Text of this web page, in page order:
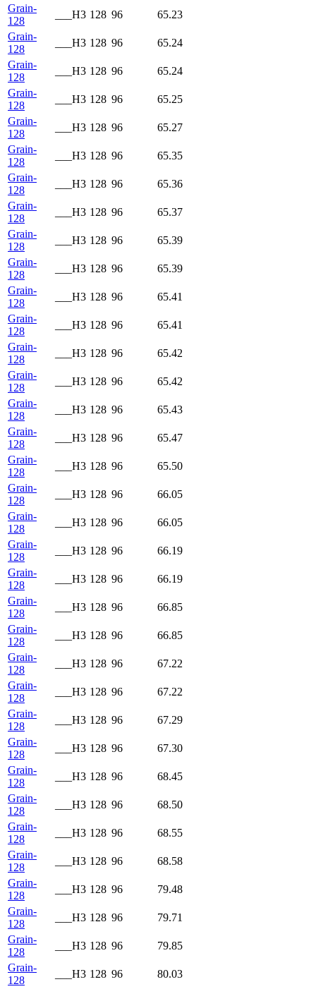
Grain-
128
___H3 128 96
65.23
Grain-
128
___H3 128 96
65.24
Grain-
128
___H3 128 96
65.24
Grain-
128
___H3 128 96
65.25
Grain-
128
___H3 128 96
65.27
Grain-
128
___H3 128 96
65.35
Grain-
128
___H3 128 96
65.36
Grain-
128
___H3 128 96
65.37
Grain-
128
___H3 128 96
65.39
Grain-
128
___H3 128 96
65.39
Grain-
128
___H3 128 96
65.41
Grain-
128
___H3 128 96
65.41
Grain-
128
___H3 128 96
65.42
Grain-
128
___H3 128 96
65.42
Grain-
128
___H3 128 96
65.43
Grain-
128
___H3 128 96
65.47
Grain-
128
___H3 128 96
65.50
Grain-
128
___H3 128 96
66.05
Grain-
128
___H3 128 96
66.05
Grain-
128
___H3 128 96
66.19
Grain-
128
___H3 128 96
66.19
Grain-
128
___H3 128 96
66.85
Grain-
128
___H3 128 96
66.85
Grain-
128
___H3 128 96
67.22
Grain-
128
___H3 128 96
67.22
Grain-
128
___H3 128 96
67.29
Grain-
128
___H3 128 96
67.30
Grain-
128
___H3 128 96
68.45
Grain-
128
___H3 128 96
68.50
Grain-
128
___H3 128 96
68.55
Grain-
128
___H3 128 96
68.58
Grain-
128
___H3 128 96
79.48
Grain-
128
___H3 128 96
79.71
Grain-
128
___H3 128 96
79.85
Grain-
128
___H3 128 96
80.03